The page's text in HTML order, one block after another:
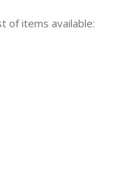
of items available: